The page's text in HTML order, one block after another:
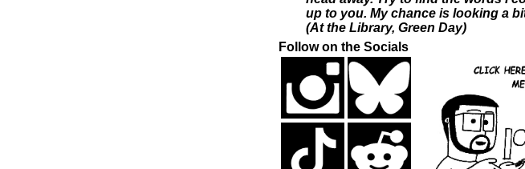
up to you. My chance is looking a
(At the Library, Green Day)
Follow on the Socials